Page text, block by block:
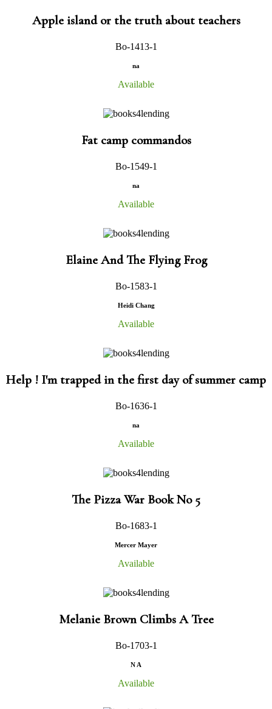
Apple island or the truth about teachers
Bo-1413-1
na
Available
Fat camp commandos
Bo-1549-1
na
Available
Elaine And The Flying Frog
Bo-1583-1
Heidi Chang
Available
Help ! I'm trapped in the first day of summer camp
Bo-1636-1
na
Available
The Pizza War Book No 5
Bo-1683-1
Mercer Mayer
Available
Melanie Brown Climbs A Tree
Bo-1703-1
N A
Available